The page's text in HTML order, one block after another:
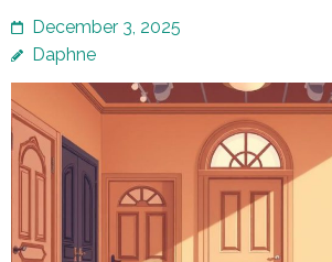
December 3, 2025
Daphne